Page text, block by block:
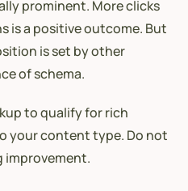
prominent. More clicks
is a positive outcome. But
is set by other
of schema.
to qualify for rich
your content type. Do not
improvement.